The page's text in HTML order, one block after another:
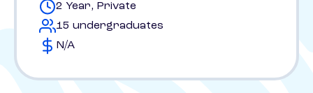
2 Year, Private
15 undergraduates
N/A